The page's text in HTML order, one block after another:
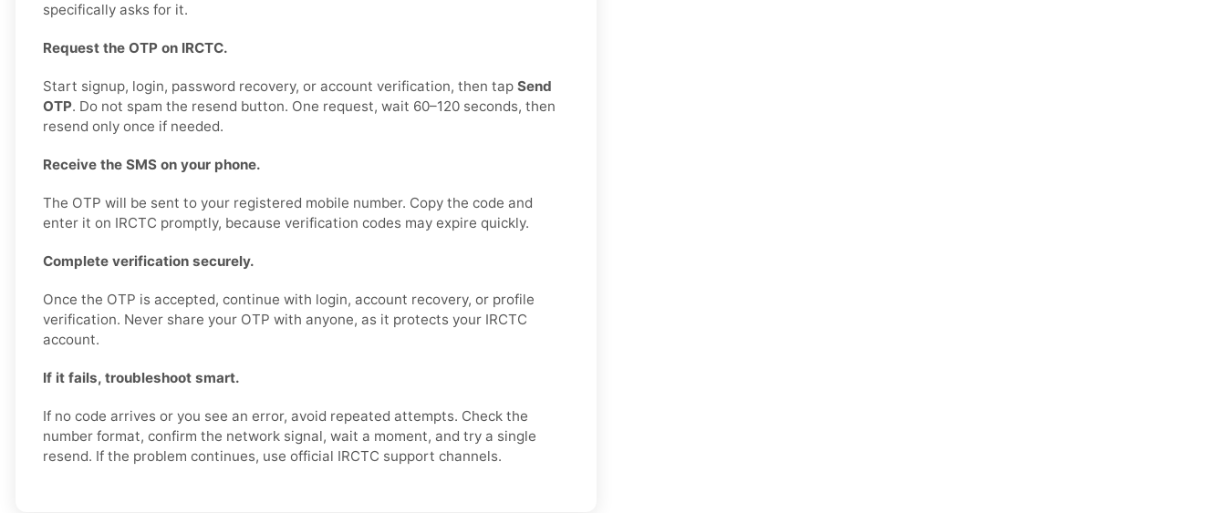
specifically asks for it.
Request the OTP on IRCTC.
Start signup, login, password recovery, or account verification, then tap Send
OTP. Do not spam the resend button. One request, wait 60–120 seconds, then
resend only once if needed.
Receive the SMS on your phone.
The OTP will be sent to your registered mobile number. Copy the code and
enter it on IRCTC promptly, because verification codes may expire quickly.
Complete verification securely.
Once the OTP is accepted, continue with login, account recovery, or profile
verification. Never share your OTP with anyone, as it protects your IRCTC
account.
If it fails, troubleshoot smart.
If no code arrives or you see an error, avoid repeated attempts. Check the
number format, confirm the network signal, wait a moment, and try a single
resend. If the problem continues, use official IRCTC support channels.